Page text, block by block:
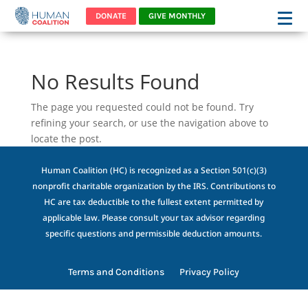
DONATE GIVE MONTHLY
No Results Found
The page you requested could not be found. Try
refining your search, or use the navigation above to
locate the post.
Human Coalition (HC) is recognized as a Section 501(c)(3)
nonprofit charitable organization by the IRS. Contributions to
HC are tax deductible to the fullest extent permitted by
applicable law. Please consult your tax advisor regarding
specific questions and permissible deduction amounts.
Terms and Conditions Privacy Policy